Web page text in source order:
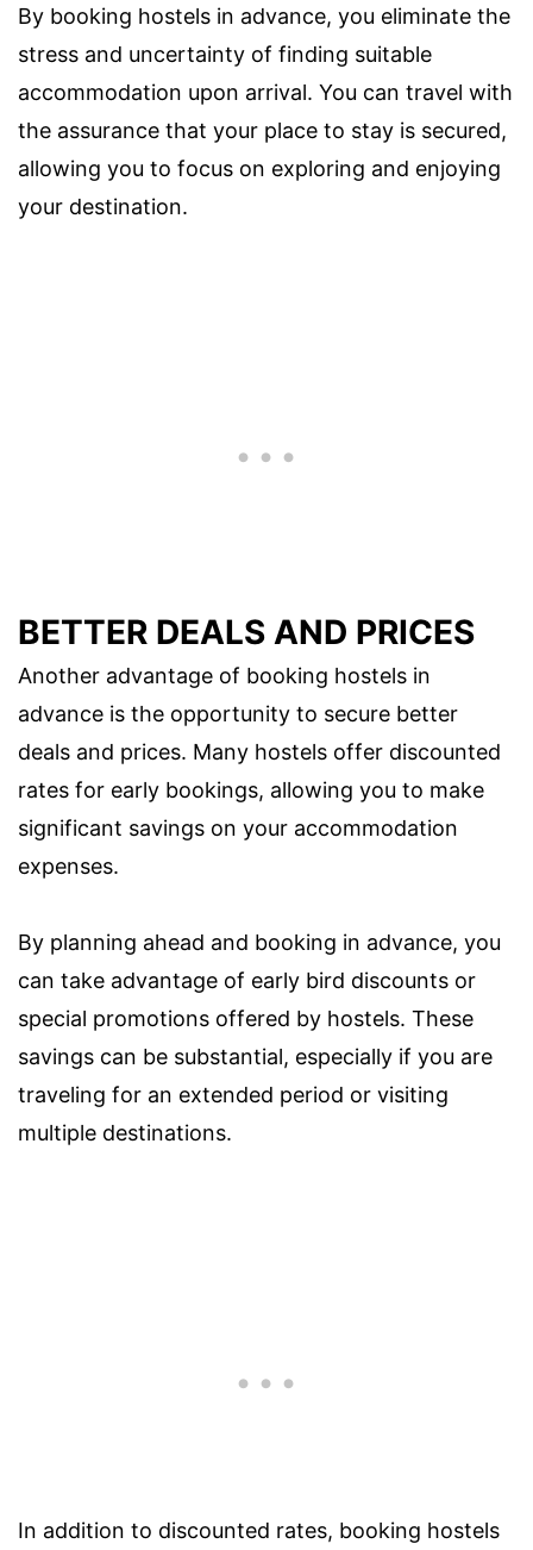
By booking hostels in advance, you eliminate the
stress and uncertainty of finding suitable
accommodation upon arrival. You can travel with
the assurance that your place to stay is secured,
allowing you to focus on exploring and enjoying
your destination.
BETTER DEALS AND PRICES
Another advantage of booking hostels in
advance is the opportunity to secure better
deals and prices. Many hostels offer discounted
rates for early bookings, allowing you to make
significant savings on your accommodation
expenses.
By planning ahead and booking in advance, you
can take advantage of early bird discounts or
special promotions offered by hostels. These
savings can be substantial, especially if you are
traveling for an extended period or visiting
multiple destinations.
In addition to discounted rates, booking hostels